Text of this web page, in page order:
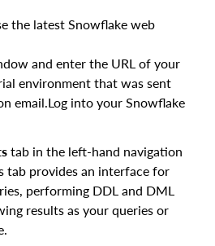
the latest Snowflake web
and enter the URL of your
environment that was sent
email.Log into your Snowflake
tab in the left-hand navigation
tab provides an interface for
performing DDL and DML
results as your queries or